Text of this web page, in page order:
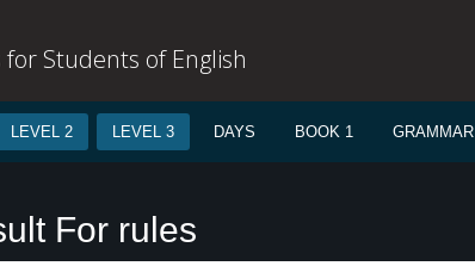
Students of English
LEVEL 2 LEVEL 3 DAYS BOOK 1 GRAMMAR
For rules